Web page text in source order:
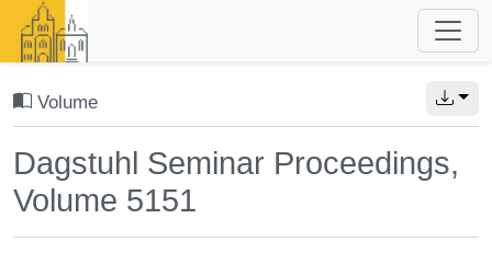
Volume
Dagstuhl Seminar Proceedings,
Volume 5151